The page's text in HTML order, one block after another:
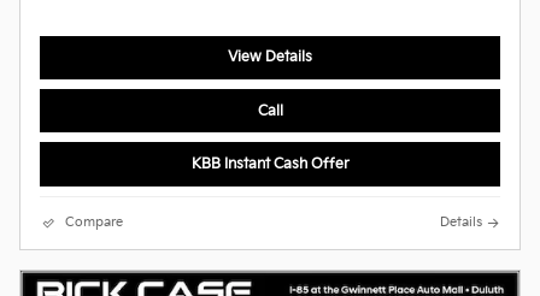
View Details
Call
KBB Instant Cash Offer
Compare Details